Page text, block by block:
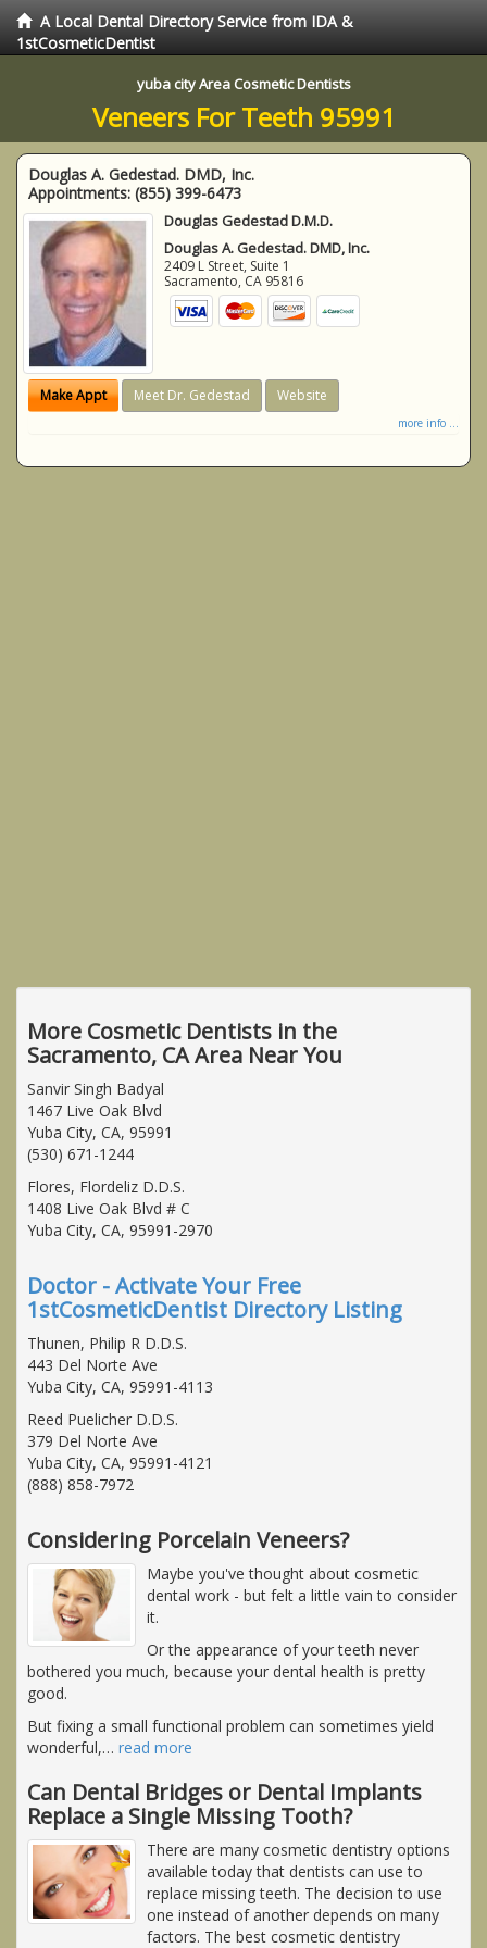
A Local Dental Directory Service from IDA &
1stCosmeticDentist
yuba city Area Cosmetic Dentists
Veneers For Teeth 95991
Douglas A. Gedestad. DMD, Inc.
Appointments: (855) 399-6473
Douglas Gedestad D.M.D.
Douglas A. Gedestad. DMD, Inc.
2409 L Street, Suite 1
Sacramento, CA 95816
Make Appt Meet Dr. Gedestad Website
more info ...
More Cosmetic Dentists in the
Sacramento, CA Area Near You
Sanvir Singh Badyal
1467 Live Oak Blvd
Yuba City, CA, 95991
(530) 671-1244
Flores, Flordeliz D.D.S.
1408 Live Oak Blvd # C
Yuba City, CA, 95991-2970
Doctor - Activate Your Free
1stCosmeticDentist Directory Listing
Thunen, Philip R D.D.S.
443 Del Norte Ave
Yuba City, CA, 95991-4113
Reed Puelicher D.D.S.
379 Del Norte Ave
Yuba City, CA, 95991-4121
(888) 858-7972
Considering Porcelain Veneers?
Maybe you've thought about cosmetic
dental work - but felt a little vain to consider
it.
Or the appearance of your teeth never
bothered you much, because your dental health is pretty
good.
But fixing a small functional problem can sometimes yield
wonderful,… read more
Can Dental Bridges or Dental Implants
Replace a Single Missing Tooth?
There are many cosmetic dentistry options
available today that dentists can use to
replace missing teeth. The decision to use
one instead of another depends on many
factors. The best cosmetic dentistry